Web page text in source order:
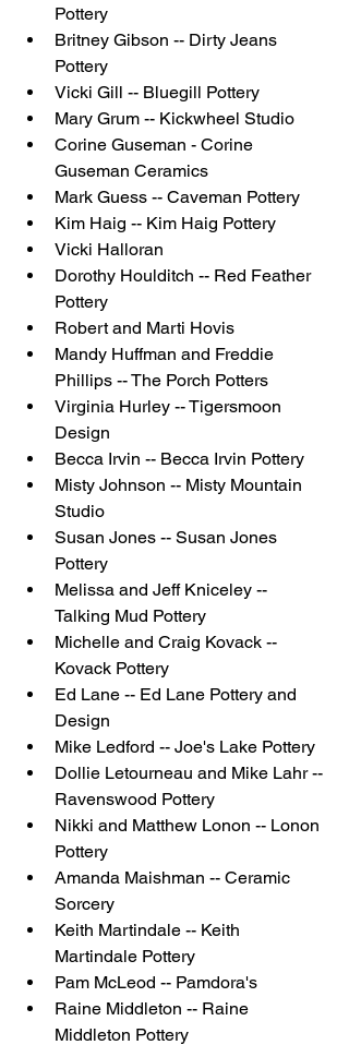
Pottery
Britney Gibson -- Dirty Jeans
Pottery
Vicki Gill -- Bluegill Pottery
Mary Grum -- Kickwheel Studio
Corine Guseman - Corine
Guseman Ceramics
Mark Guess -- Caveman Pottery
Kim Haig -- Kim Haig Pottery
Vicki Halloran
Dorothy Houlditch -- Red Feather
Pottery
Robert and Marti Hovis
Mandy Huffman and Freddie
Phillips -- The Porch Potters
Virginia Hurley -- Tigersmoon
Design
Becca Irvin -- Becca Irvin Pottery
Misty Johnson -- Misty Mountain
Studio
Susan Jones -- Susan Jones
Pottery
Melissa and Jeff Kniceley --
Talking Mud Pottery
Michelle and Craig Kovack --
Kovack Pottery
Ed Lane -- Ed Lane Pottery and
Design
Mike Ledford -- Joe's Lake Pottery
Dollie Letourneau and Mike Lahr --
Ravenswood Pottery
Nikki and Matthew Lonon -- Lonon
Pottery
Amanda Maishman -- Ceramic
Sorcery
Keith Martindale -- Keith
Martindale Pottery
Pam McLeod -- Pamdora's
Raine Middleton -- Raine
Middleton Pottery